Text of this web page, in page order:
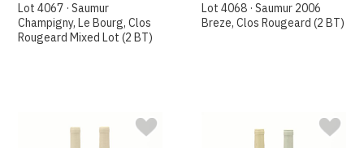
Lot 4067 · Saumur
Champigny, Le Bourg, Clos
Rougeard Mixed Lot (2 BT)
Lot 4068 · Saumur 2006
Breze, Clos Rougeard (2 BT)